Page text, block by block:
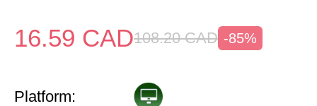
16.59 CAD108.20 CAD -85%
Platform: